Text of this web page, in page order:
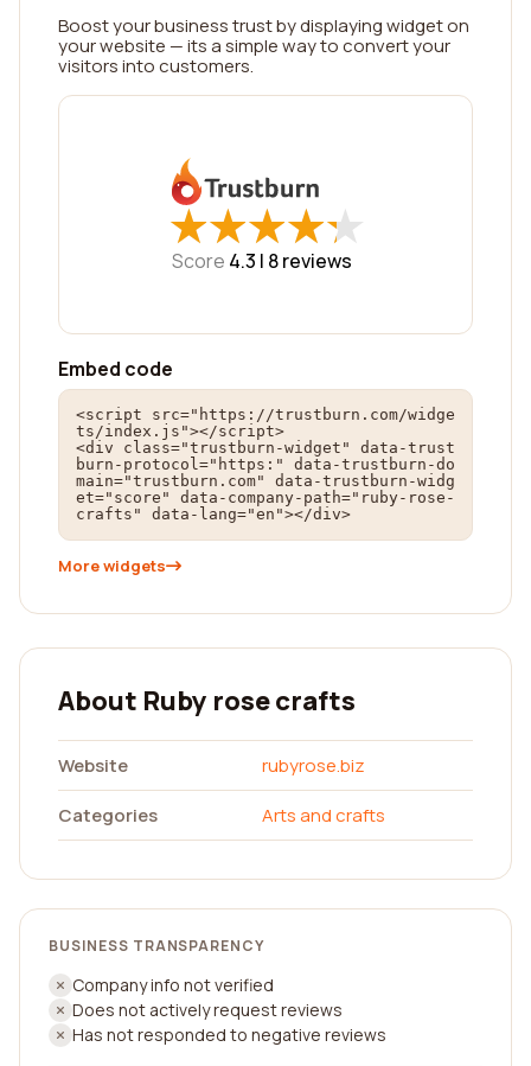
Boost your business trust by displaying widget on
your website — its a simple way to convert your
visitors into customers.
★
★★
★★
★★
★★
★
Score 4.3 | 8reviews
Embed code
<script src="https://trustburn.com/widge
ts/index.js"></script>
<div class="trustburn-widget" data-trust
burn-protocol="https:" data-trustburn-do
main="trustburn.com" data-trustburn-widg
et="score" data-company-path="ruby-rose-
crafts" data-lang="en"></div>
More widgets
About Ruby rose crafts
Website
rubyrose.biz
Categories
Arts and crafts
BUSINESS TRANSPARENCY
Company info not verified
Does not actively request reviews
Has not responded to negative reviews